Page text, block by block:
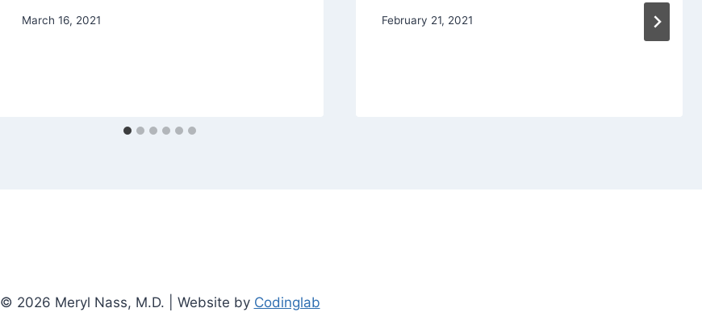
March 16, 2021 February 21, 2021
© 2026 Meryl Nass, M.D. | Website by Codinglab